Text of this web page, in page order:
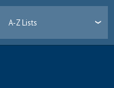
A-Z Lists